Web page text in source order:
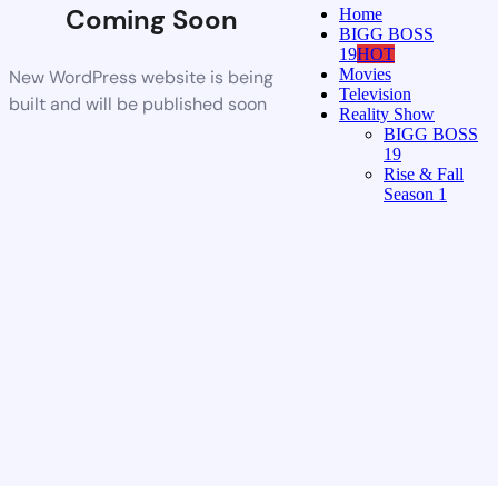
Coming Soon
New WordPress website is being
built and will be published soon
Home
BIGG BOSS
19HOT
Movies
Television
Reality Show
BIGG BOSS
19
Rise & Fall
Season 1